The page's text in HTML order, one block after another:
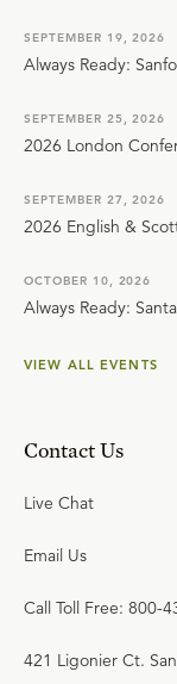
SEPTEMBER 19, 2026
Always Ready:
SEPTEMBER 25, 2026
2026 London
SEPTEMBER 27, 2026
2026 English &
OCTOBER 10, 2026
Always Ready:
VIEW ALL EVENTS
Contact Us
Live Chat
Email Us
Call Toll Free: 800-
421 Ligonier Ct.